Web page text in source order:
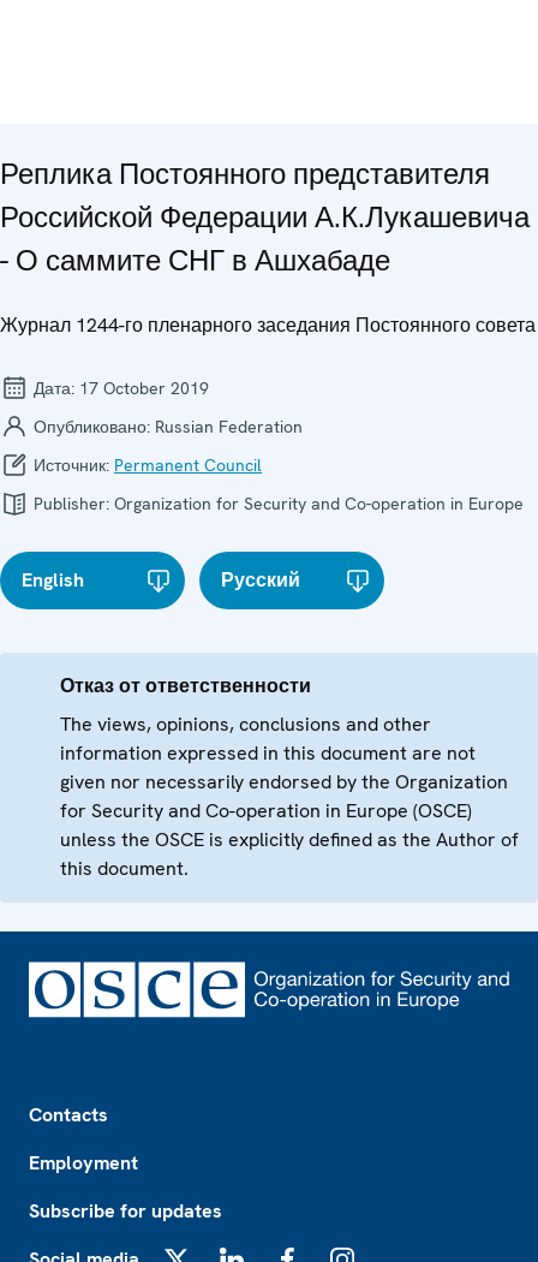
Реплика Постоянного представителя
Российской Федерации А.К.Лукашевича
- О саммите СНГ в Ашхабаде
Журнал 1244-го пленарного заседания Постоянного совета
Дата: 17 October 2019
Опубликовано: Russian Federation
Источник: Permanent Council
Publisher: Organization for Security and Co-operation in Europe
English Русский
Отказ от ответственности
The views, opinions, conclusions and other
information expressed in this document are not
given nor necessarily endorsed by the Organization
for Security and Co-operation in Europe (OSCE)
unless the OSCE is explicitly defined as the Author of
this document.
Contacts
Employment
Subscribe for updates